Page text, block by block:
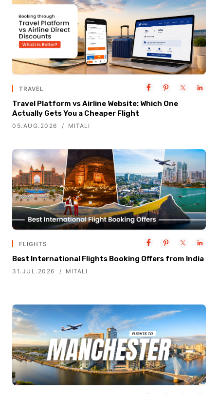
TRAVEL
Travel Platform vs Airline Website: Which One
Actually Gets You a Cheaper Flight
05.AUG.2026 MITALI
FLIGHTS
Best International Flights Booking Offers from India
31.JUL.2026 MITALI